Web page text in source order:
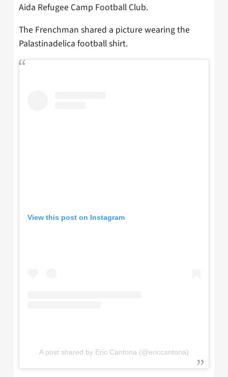
Aida Refugee Camp Football Club.
The Frenchman shared a picture wearing the
Palastinadelica football shirt.
View this post on Instagram
A post shared by Eric Cantona (@ericcantona)